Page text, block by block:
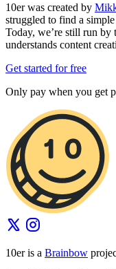
10er was created by
struggled to find a
Today, we’re still run by
understands content
Get started for free
Only pay when you get
10er is a Brainbow